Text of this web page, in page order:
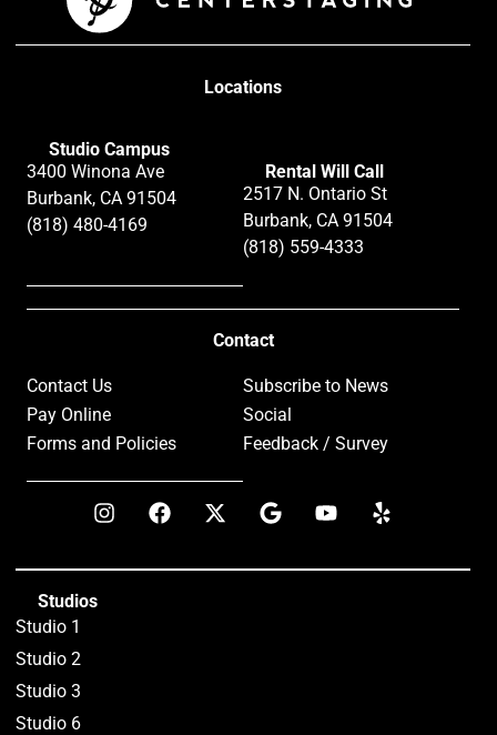
Locations
Studio Campus
3400 Winona Ave
Burbank, CA 91504
(818) 480-4169
Rental Will Call
2517 N. Ontario St
Burbank, CA 91504
(818) 559-4333
Contact
Contact Us
Pay Online
Forms and Policies
Subscribe to News
Social
Feedback / Survey
Studios
Studio 1
Studio 2
Studio 3
Studio 6